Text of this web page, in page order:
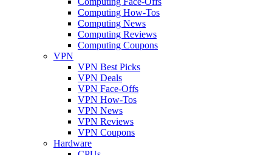
Computing How-Tos
Computing News
Computing Reviews
Computing Coupons
VPN
VPN Best Picks
VPN Deals
VPN Face-Offs
VPN How-Tos
VPN News
VPN Reviews
VPN Coupons
Hardware